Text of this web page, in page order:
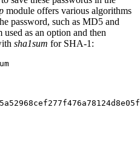
module offers various algorithms
password, such as MD5 and
as an option and then
sha1sum for SHA-1: